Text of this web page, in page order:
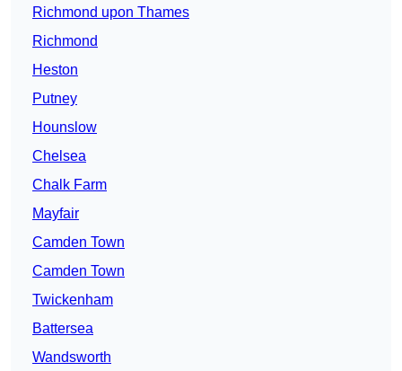
Richmond upon Thames
Richmond
Heston
Putney
Hounslow
Chelsea
Chalk Farm
Mayfair
Camden Town
Camden Town
Twickenham
Battersea
Wandsworth